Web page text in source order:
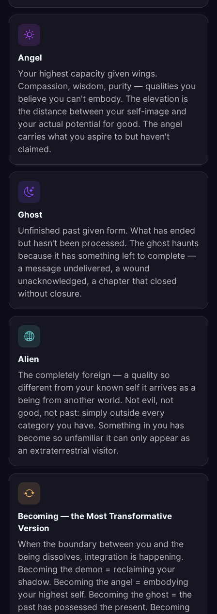
Angel
Your highest capacity given wings.
Compassion, wisdom, purity — qualities you
believe you can't embody. The elevation is
the distance between your self-image and
your actual potential for good. The angel
carries what you aspire to but haven't
claimed.
Ghost
Unfinished past given form. What has ended
but hasn't been processed. The ghost haunts
because it has something left to complete —
a message undelivered, a wound
unacknowledged, a chapter that closed
without closure.
Alien
The completely foreign — a quality so
different from your known self it arrives as a
being from another world. Not evil, not
good, not past: simply outside every
category you have. Something in you has
become so unfamiliar it can only appear as
an extraterrestrial visitor.
Becoming — the Most Transformative
Version
When the boundary between you and the
being dissolves, integration is happening.
Becoming the demon = reclaiming your
shadow. Becoming the angel = embodying
your highest self. Becoming the ghost = the
past has possessed the present. Becoming